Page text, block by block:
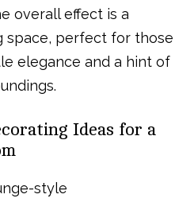
overall effect is a
space, perfect for those
elegance and a hint of
Ideas for a